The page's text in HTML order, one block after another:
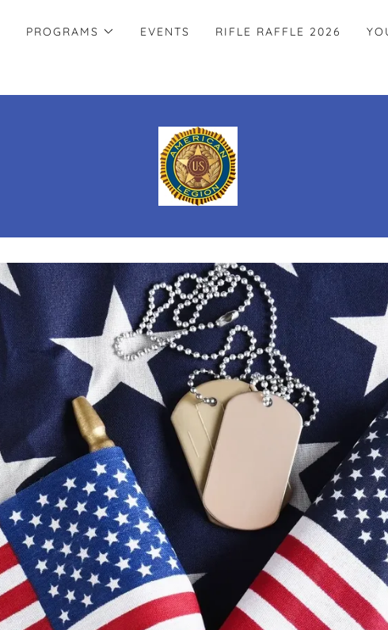
PROGRAMS EVENTS RIFLE RAFFLE 2026